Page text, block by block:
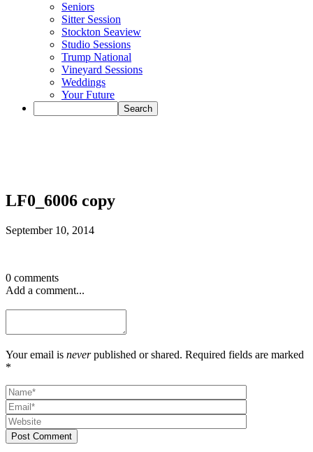
Seniors
Sitter Session
Stockton Seaview
Studio Sessions
Trump National
Vineyard Sessions
Weddings
Your Future
LF0_6006 copy
September 10, 2014
0 comments
Add a comment...
Your email is neverpublished or shared. Required fields are marked
*
Post Comment